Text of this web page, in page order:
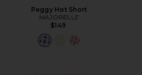
Peggy Hot Short
MAJORELLE
$149